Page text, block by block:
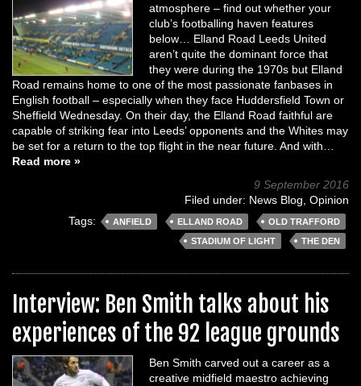
atmosphere – find out whether your
club’s footballing haven features
below… Elland Road Leeds United
aren’t quite the dominant force that
they were during the 1970s but Elland
Road remains home to one of the most passionate fanbases in
English football – especially when they face Huddersfield Town or
Sheffield Wednesday. On their day, the Elland Road faithful are
capable of striking fear into Leeds’ opponents and the Whites may
be set for a return to the top flight in the near future. And with…
Read more »
9 September 2016
Filed under: News Blog Opinion
Tags:
ANFIELD ELLAND ROAD
OLD TRAFFORD
STADIUM OF LIGHT
THE DEN
Interview: Ben Smith talks about his
experiences of the 92 league grounds
Ben Smith carved out a career as a
creative midfield maestro achieving